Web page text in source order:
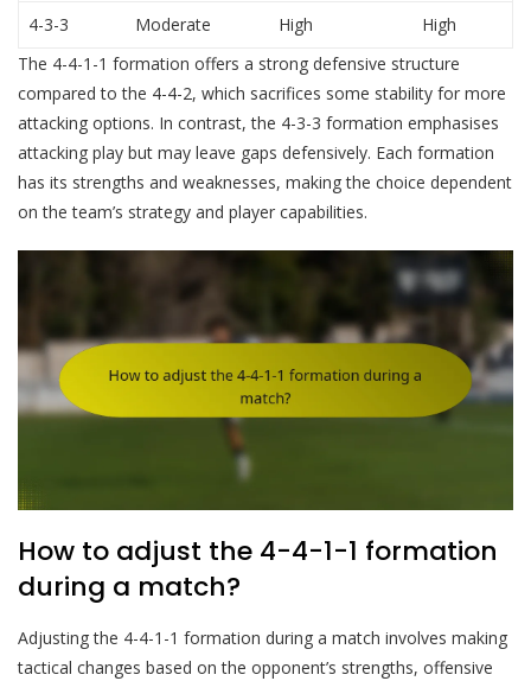
4-3-3 Moderate High
High
The 4-4-1-1 formation offers a strong defensive structure
compared to the 4-4-2, which sacrifices some stability for more
attacking options. In contrast, the 4-3-3 formation emphasises
attacking play but may leave gaps defensively. Each formation
has its strengths and weaknesses, making the choice dependent
on the team’s strategy and player capabilities.
How to adjust the 4-4-1-1 formation
during a match?
Adjusting the 4-4-1-1 formation during a match involves making
tactical changes based on the opponent’s strengths, offensive